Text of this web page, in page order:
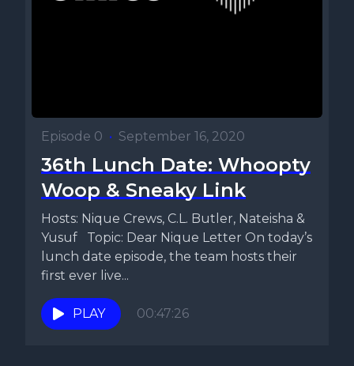
Episode 0 • September 16, 2020
36th Lunch Date: Whoopty
Woop & Sneaky Link
Hosts: Nique Crews, C.L. Butler, Nateisha &
Yusuf Topic: Dear Nique Letter On today’s
lunch date episode, the team hosts their
first ever live...
PLAY 00:47:26